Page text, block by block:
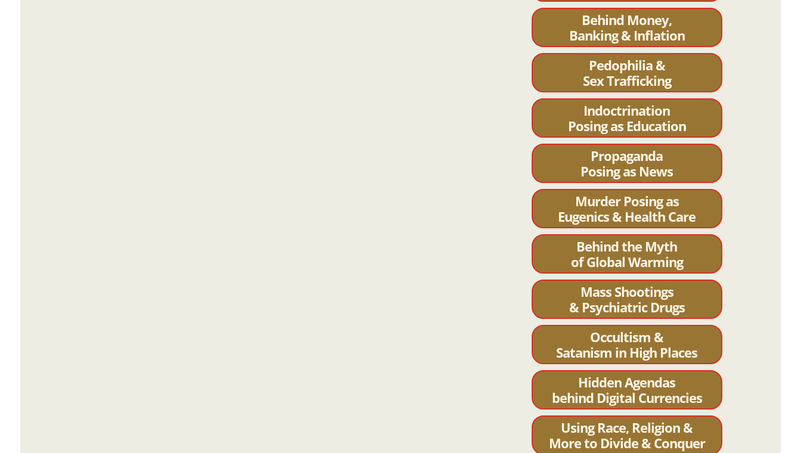
Behind Money,
Banking & Inflation
Pedophilia &
Sex Trafficking
Indoctrination
Posing as Education
Propaganda
Posing as News
Murder Posing as
Eugenics & Health Care
Behind the Myth
of Global Warming
Mass Shootings
& Psychiatric Drugs
Occultism &
Satanism in High Places
Hidden Agendas
behind Digital Currencies
Using Race, Religion &
More to Divide & Conquer